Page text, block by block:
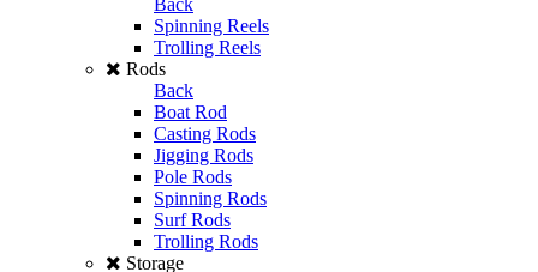
Spinning Reels
Trolling Reels
Rods
Back
Boat Rod
Casting Rods
Jigging Rods
Pole Rods
Spinning Rods
Surf Rods
Trolling Rods
Storage